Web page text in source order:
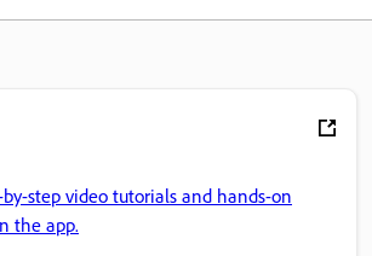
step video tutorials and hands-on
the app.